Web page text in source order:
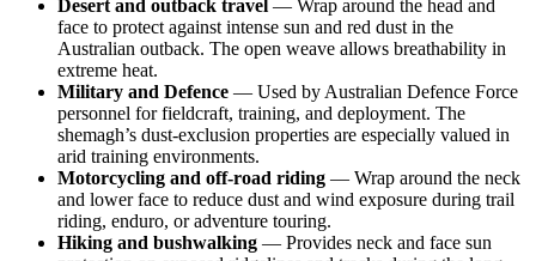
Desert and outback travel — Wrap around the head and
face to protect against intense sun and red dust in the
Australian outback. The open weave allows breathability in
extreme heat.
Military and Defence — Used by Australian Defence Force
personnel for fieldcraft, training, and deployment. The
shemagh’s dust-exclusion properties are especially valued in
arid training environments.
Motorcycling and off-road riding — Wrap around the neck
and lower face to reduce dust and wind exposure during trail
riding, enduro, or adventure touring.
Hiking and bushwalking — Provides neck and face sun